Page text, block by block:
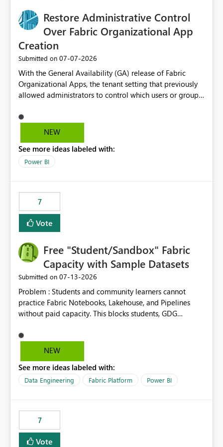
based export permissions per workspace. Ability to
define different export policies for different workspaces.
Improved governance alignment with data classification
and security review processes.
Restore Administrative Control
Over Fabric Organizational App
Creation
Submitted on ‎07-07-2026
With the General Availability (GA) release of Fabric
Organizational Apps, the tenant setting that previously
allowed administrators to control which users or groups
Currently, any user with the necessary workspace
permissions can create and publish Organizational
create Fabric Organizational Apps at the tenant level
would help organizations enforce governance policies
NEW
See more ideas labeled with:
Power BI
7
Vote
Free "Student/Sandbox" Fabric
Capacity with Sample Datasets
Submitted on ‎07-13-2026
Problem : Students and community learners cannot
practice Fabric Notebooks, Lakehouse, and Pipelines
without paid capacity. This blocks students, GDG
Solution : Add a "Student/Sandbox Capacity" option
with 2 CU for 30 days, renewable. Include pre-loaded
directly inside the sandbox. No credit card required with
.edu email or Microsoft Learn account. Impact : Helps
adoption and certified users.
NEW
See more ideas labeled with:
Data Engineering Fabric Platform Power BI
7
Vote